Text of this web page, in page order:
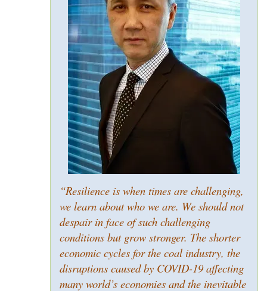
“Resilience is when times are challenging,
we learn about who we are. We should not
despair in face of such challenging
conditions but grow stronger. The shorter
economic cycles for the coal industry, the
disruptions caused by COVID-19 affecting
many world’s economies and the inevitable